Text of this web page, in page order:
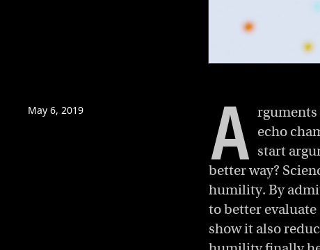
0
seconds
Volume
0%
May 6, 2019 A rguments
echo
start
better way?
humility. By
to better
show it also